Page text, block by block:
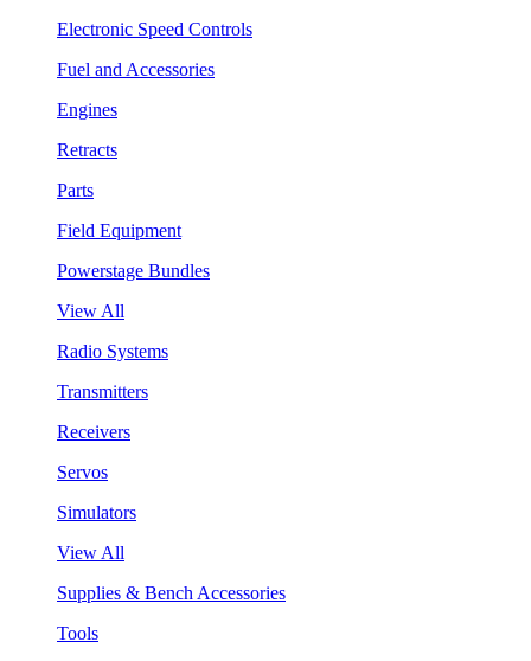
Electronic Speed Controls
Fuel and Accessories
Engines
Retracts
Parts
Field Equipment
Powerstage Bundles
View All
Radio Systems
Transmitters
Receivers
Servos
Simulators
View All
Supplies & Bench Accessories
Tools